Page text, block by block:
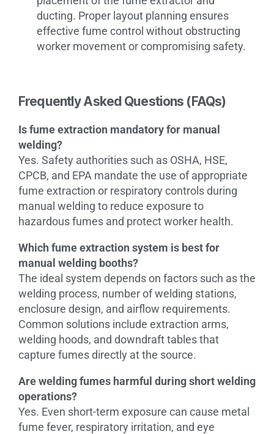
ducting. Proper layout planning ensures
effective fume control without obstructing
worker movement or compromising safety.
Frequently Asked Questions (FAQs)
Is fume extraction mandatory for manual
welding?
Yes. Safety authorities such as OSHA, HSE,
CPCB, and EPA mandate the use of appropriate
fume extraction or respiratory controls during
manual welding to reduce exposure to
hazardous fumes and protect worker health.
Which fume extraction system is best for
manual welding booths?
The ideal system depends on factors such as the
welding process, number of welding stations,
enclosure design, and airflow requirements.
Common solutions include extraction arms,
welding hoods, and downdraft tables that
capture fumes directly at the source.
Are welding fumes harmful during short welding
operations?
Yes. Even short-term exposure can cause metal
fume fever, respiratory irritation, and eye